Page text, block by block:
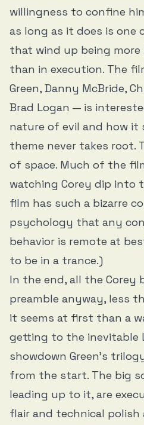
willingness to confine
as long as it does is one
that wind up being
than in execution. The
Green, Danny McBride,
Brad Logan — is
nature of evil and how it
theme never takes root.
of space. Much of the
watching Corey dip into
film has such a bizarre
psychology that any
behavior is remote at
to be in a trance.)
In the end, all the Corey
preamble anyway, less
it seems at first than a
getting to the inevitable
showdown Green’s
from the start. The big
leading up to it, are
flair and technical polish